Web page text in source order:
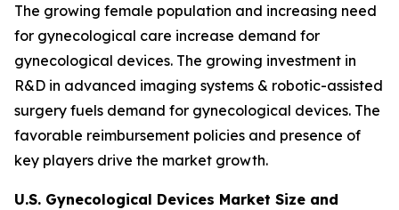
The growing female population and increasing need
for gynecological care increase demand for
gynecological devices. The growing investment in
R&D in advanced imaging systems & robotic-assisted
surgery fuels demand for gynecological devices. The
favorable reimbursement policies and presence of
key players drive the market growth.
U.S. Gynecological Devices Market Size and